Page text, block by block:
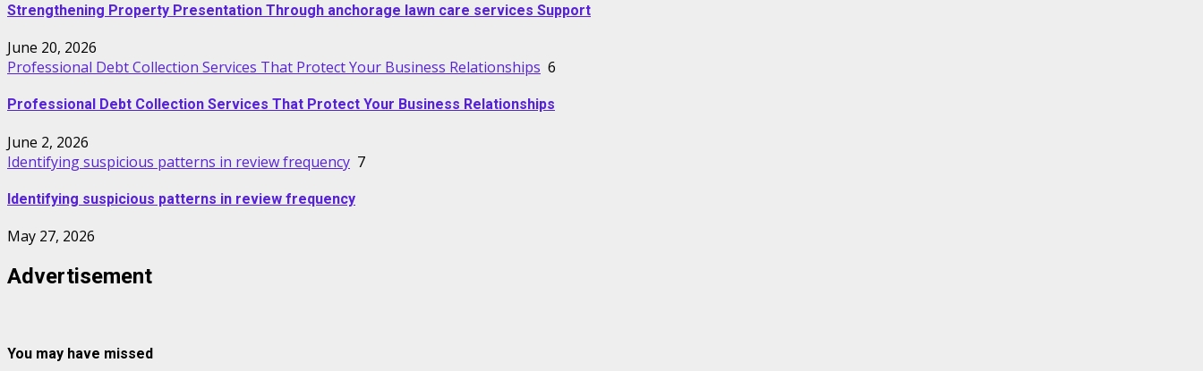
Strengthening Property Presentation Through anchorage lawn care services Support
June 20, 2026
Professional Debt Collection Services That Protect Your Business Relationships 6
Professional Debt Collection Services That Protect Your Business Relationships
June 2, 2026
Identifying suspicious patterns in review frequency 7
Identifying suspicious patterns in review frequency
May 27, 2026
Advertisement
You may have missed